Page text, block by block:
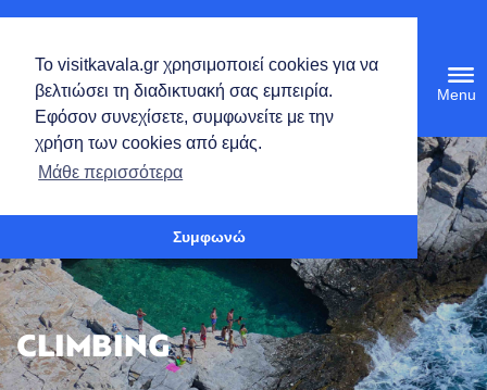
Open toolbar
Το visitkavala.gr χρησιμοποιεί cookies για να
βελτιώσει τη διαδικτυακή σας εμπειρία.
Εφόσον συνεχίσετε, συμφωνείτε με την
χρήση των cookies από εμάς.
Μάθε περισσότερα
Συμφωνώ
CLIMBING